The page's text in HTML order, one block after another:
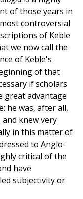
of those years in
controversial
of Keble
we now call the
of Keble's
of that
if scholars
great advantage
he was, after all,
knew very
in this matter of
to Anglo-
critical of the
have
subjectivity or